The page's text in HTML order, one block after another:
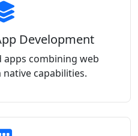
Development
apps combining web
capabilities.